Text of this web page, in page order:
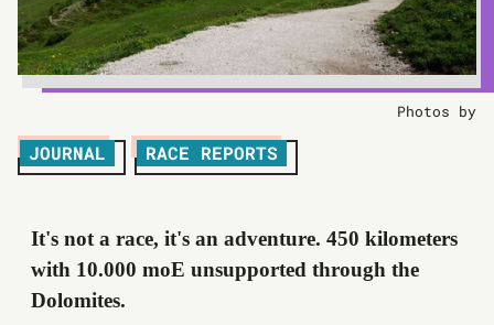
Photos by
JOURNAL RACE REPORTS
It's not a race, it's an adventure. 450 kilometers
with 10.000 moE unsupported through the
Dolomites.